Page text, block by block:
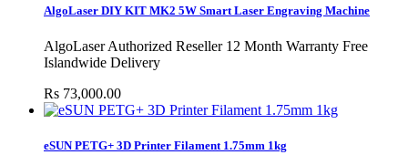
AlgoLaser DIY KIT MK2 5W Smart Laser Engraving Machine
AlgoLaser Authorized Reseller 12 Month Warranty Free
Islandwide Delivery
Rs 73,000.00
eSUN PETG+ 3D Printer Filament 1.75mm 1kg